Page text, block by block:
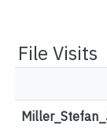
File Visits